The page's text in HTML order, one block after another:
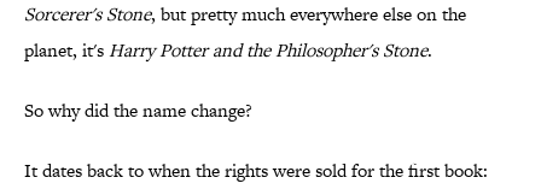
Sorcerer's Stone, but pretty much everywhere else on the
planet, it'sHarry Potter and the Philosopher's Stone.
So why did the name change?
It dates back to when the rights were sold for the first book: